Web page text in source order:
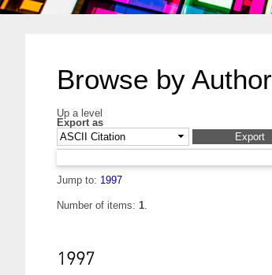
Browse by Author
Up a level
Export as
Jump to: 1997
Number of items: 1.
1997